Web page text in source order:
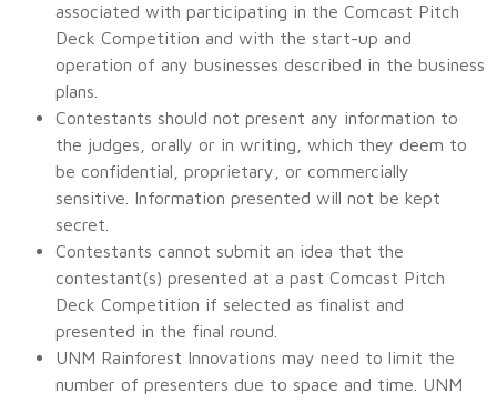
associated with participating in the Comcast Pitch
Deck Competition and with the start-up and
operation of any businesses described in the business
plans.
Contestants should not present any information to
the judges, orally or in writing, which they deem to
be confidential, proprietary, or commercially
sensitive. Information presented will not be kept
secret.
Contestants cannot submit an idea that the
contestant(s) presented at a past Comcast Pitch
Deck Competition if selected as finalist and
presented in the final round.
UNM Rainforest Innovations may need to limit the
number of presenters due to space and time. UNM